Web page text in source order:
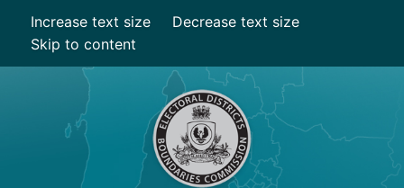
Increase text size
Decrease text size
Skip to content